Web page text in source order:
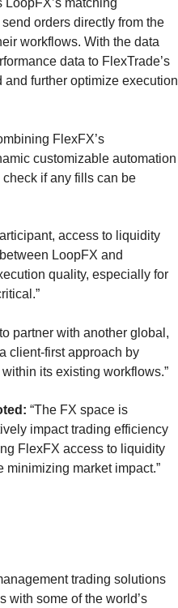
matching
orders directly from the
workflows. With the data
data to FlexTrade’s
further optimize execution
FlexFX’s
customizable automation
if any fills can be
access to liquidity
LoopFX and
quality, especially for
partner with another global,
client-first approach by
its existing workflows.”
“The FX space is
impact trading efficiency
FlexFX access to liquidity
market impact.”
trading solutions
with some of the world’s